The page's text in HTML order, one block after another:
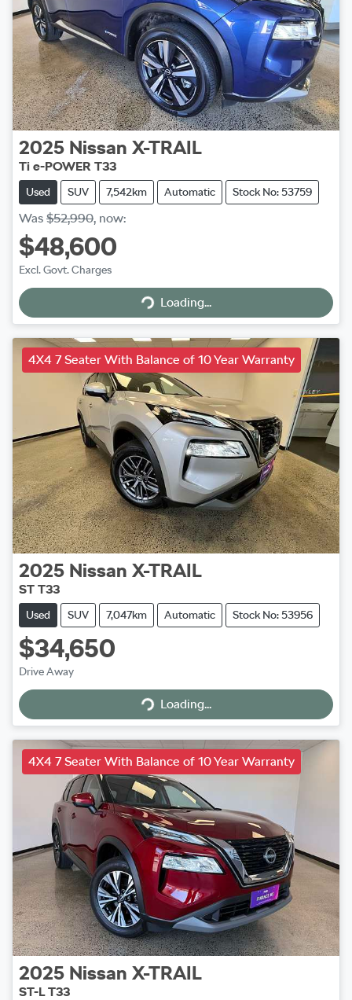
2025 Nissan X-TRAIL
Ti e-POWER T33
Used SUV 7,542km Automatic Stock No: 53759
Was $52,990, now:
$48,600
Excl. Govt. Charges Loading...
Loading...
4X4 7 Seater With Balance of 10 Year Warranty
2025 Nissan X-TRAIL
ST T33
Used SUV 7,047km Automatic Stock No: 53956
$34,650
Drive Away Loading...
Loading...
4X4 7 Seater With Balance of 10 Year Warranty
2025 Nissan X-TRAIL
ST-L T33